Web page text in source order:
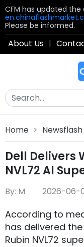
CFM has updated
Please be informed.
About Us |
Home > Newsflash
Dell Delivers
NVL72 AI
By: M 2026-06-
According to
has delivered
Rubin NVL72